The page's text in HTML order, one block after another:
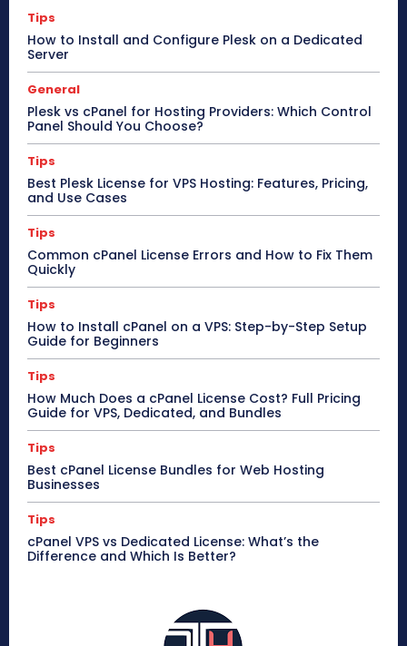
Tips
How to Install and Configure Plesk on a Dedicated
Server
General
Plesk vs cPanel for Hosting Providers: Which Control
Panel Should You Choose?
Tips
Best Plesk License for VPS Hosting: Features, Pricing,
and Use Cases
Tips
Common cPanel License Errors and How to Fix Them
Quickly
Tips
How to Install cPanel on a VPS: Step-by-Step Setup
Guide for Beginners
Tips
How Much Does a cPanel License Cost? Full Pricing
Guide for VPS, Dedicated, and Bundles
Tips
Best cPanel License Bundles for Web Hosting
Businesses
Tips
cPanel VPS vs Dedicated License: What’s the
Difference and Which Is Better?